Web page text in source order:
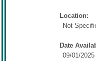
Location:
Not
Date
09/01/2025